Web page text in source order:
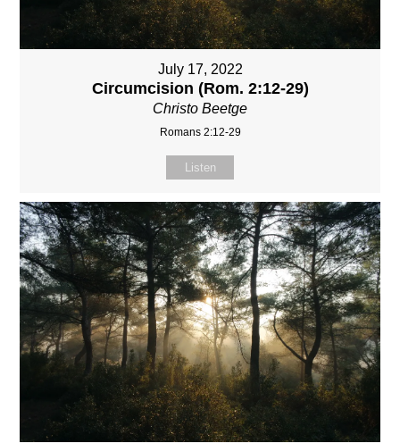
July 17, 2022
Circumcision (Rom. 2:12-29)
Christo Beetge
Romans 2:12-29
Listen